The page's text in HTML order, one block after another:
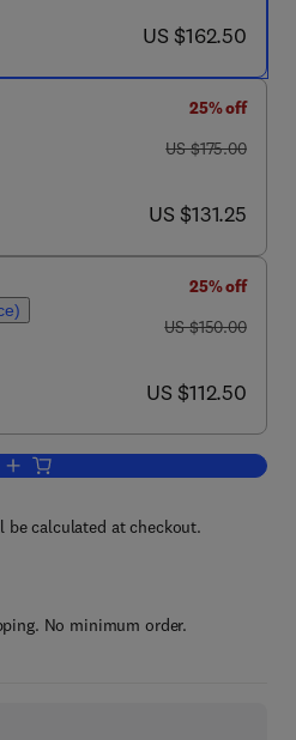
now US $162.50
US $162.50
25% off
was US $175.00
US $175.00
now US $131.25
US $131.25
25% off
was US $150.00
US $150.00
now US $112.50
US $112.50
Add to cart, Comparative Kinesiology
be calculated at checkout.
No minimum order.